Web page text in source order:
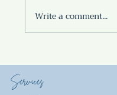
Write a comment...
Services